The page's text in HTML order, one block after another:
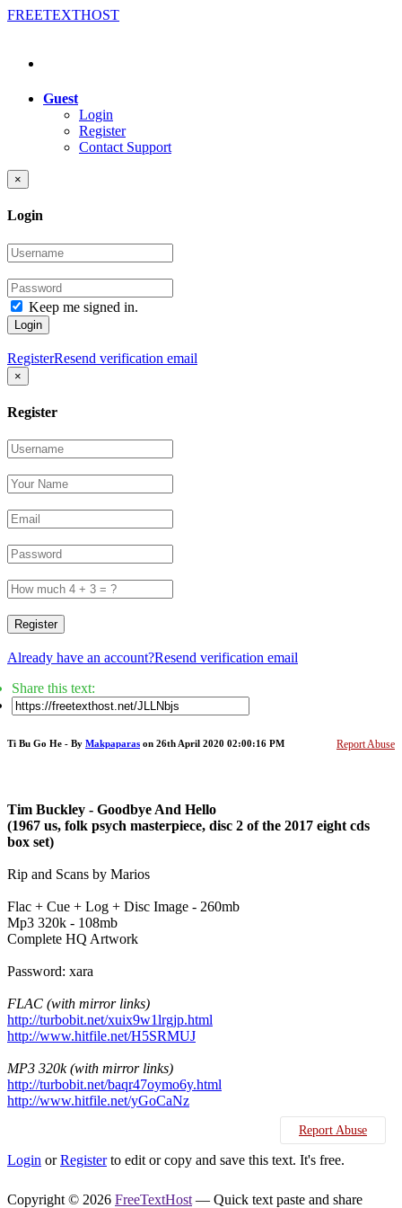
FREETEXTHOST
Guest
Login
Register
Contact Support
×
Login
Keep me signed in.
Login
RegisterResend verification email
×
Register
Register
Already have an account?Resend verification email
Share this text:
Report Abuse
Ti Bu Go He - By Makpaparas on 26th April 2020 02:00:16 PM
Tim Buckley - Goodbye And Hello
(1967 us, folk psych masterpiece, disc 2 of the 2017 eight cds
box set)
Rip and Scans by Marios
Flac + Cue + Log + Disc Image - 260mb
Mp3 320k - 108mb
Complete HQ Artwork
Password: xara
FLAC (with mirror links)
http://turbobit.net/xuix9w1lrgjp.html
http://www.hitfile.net/H5SRMUJ
MP3 320k (with mirror links)
http://turbobit.net/baqr47oymo6y.html
http://www.hitfile.net/yGoCaNz
Report Abuse
Login orRegisterto edit or copy and save this text. It's free.
Copyright © 2026 FreeTextHost — Quick text paste and share